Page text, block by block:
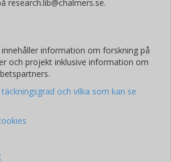
research.lib@chalmers.se.
innehåller information om forskning på
och projekt inklusive information om
och vilka som kan se